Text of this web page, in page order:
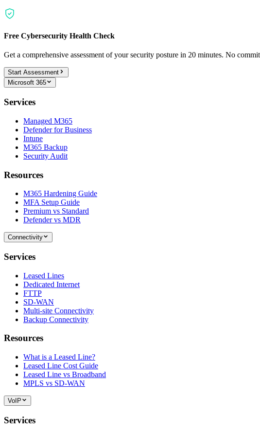
Free Cybersecurity Health Check
Get a comprehensive assessment of your security posture in 20 minutes. No
Start Assessment
Microsoft 365
Services
Managed M365
Defender for Business
Intune
M365 Backup
Security Audit
Resources
M365 Hardening Guide
MFA Setup Guide
Premium vs Standard
Defender vs MDR
Connectivity
Services
Leased Lines
Dedicated Internet
FTTP
SD-WAN
Multi-site Connectivity
Backup Connectivity
Resources
What is a Leased Line?
Leased Line Cost Guide
Leased Line vs Broadband
MPLS vs SD-WAN
VoIP
Services